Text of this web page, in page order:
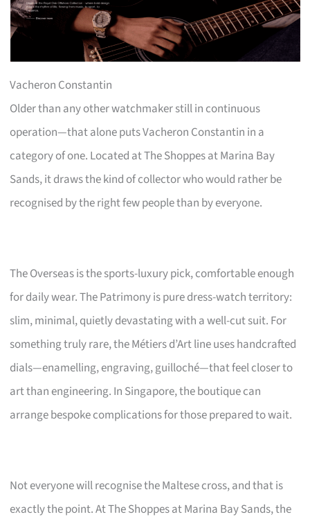
Vacheron Constantin
Older than any other watchmaker still in continuous
operation—that alone puts Vacheron Constantin in a
category of one. Located at The Shoppes at Marina Bay
Sands, it draws the kind of collector who would rather be
recognised by the right few people than by everyone.
The Overseas is the sports-luxury pick, comfortable enough
for daily wear. The Patrimony is pure dress-watch territory:
slim, minimal, quietly devastating with a well-cut suit. For
something truly rare, the Métiers d’Art line uses handcrafted
dials—enamelling, engraving, guilloché—that feel closer to
art than engineering. In Singapore, the boutique can
arrange bespoke complications for those prepared to wait.
Not everyone will recognise the Maltese cross, and that is
exactly the point. At The Shoppes at Marina Bay Sands, the